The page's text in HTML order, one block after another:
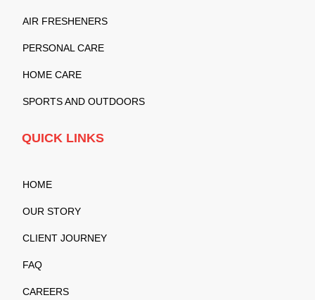
AIR FRESHENERS
PERSONAL CARE
HOME CARE
SPORTS AND OUTDOORS
QUICK LINKS
HOME
OUR STORY
CLIENT JOURNEY
FAQ
CAREERS